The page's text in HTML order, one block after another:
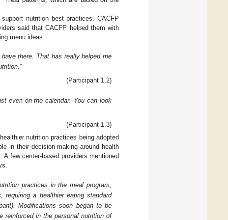
nutrition best practices. CACFP
said that CACFP helped them with
menu ideas.
there. That has really helped me
”
(Participant 1.2)
even on the calendar. You can look
(Participant 1.3)
nutrition practices being adopted
in their decision making around health
few center-based providers mentioned
practices in the meal program,
a healthier eating standard
Modifications soon began to be
reinforced in the personal nutrition of